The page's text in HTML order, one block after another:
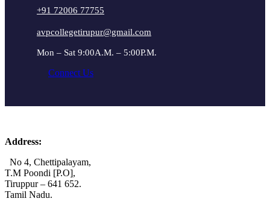
+91 72006 77755
avpcollegetirupur@gmail.com
Mon – Sat 9:00A.M. – 5:00P.M.
Connect Us
Address:
No 4, Chettipalayam,
T.M Poondi [P.O],
Tiruppur – 641 652.
Tamil Nadu.